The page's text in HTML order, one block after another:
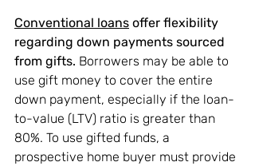
Conventional loans offer flexibility
regarding down payments sourced
from gifts. Borrowers may be able to
use gift money to cover the entire
down payment, especially if the loan-
to-value (LTV) ratio is greater than
80%. To use gifted funds, a
prospective home buyer must provide